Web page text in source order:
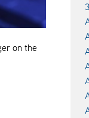
on the